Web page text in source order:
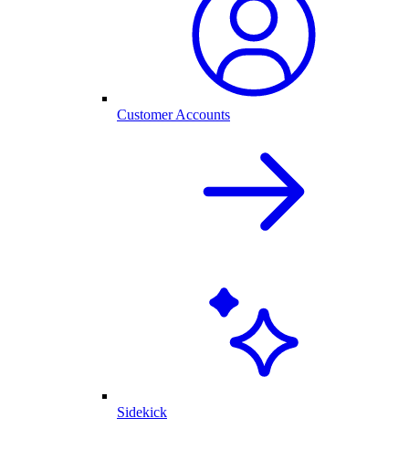
Customer Accounts
Sidekick